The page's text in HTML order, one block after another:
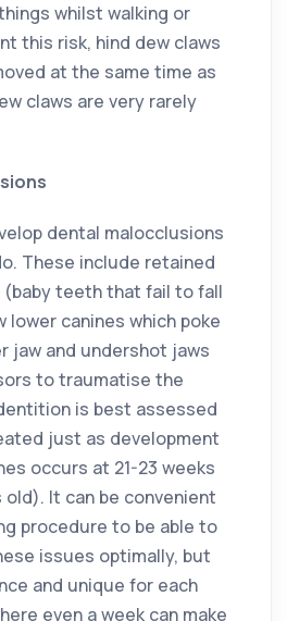
whilst walking or
this risk, hind dew claws
at the same time as
claws are very rarely
dental malocclusions
These include retained
teeth that fail to fall
lower canines which poke
jaw and undershot jaws
to traumatise the
is best assessed
just as development
occurs at 21-23 weeks
It can be convenient
procedure to be able to
issues optimally, but
and unique for each
even a week can make